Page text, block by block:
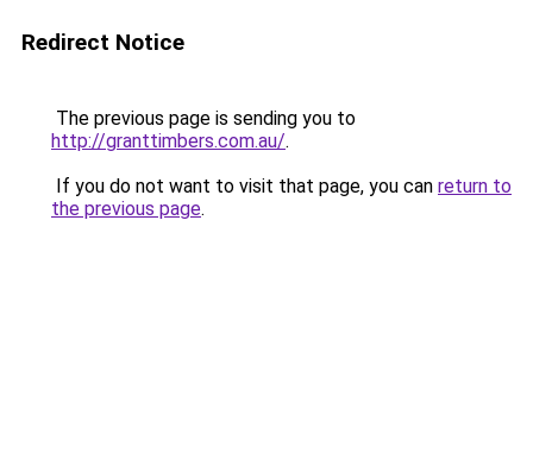
Redirect Notice
The previous page is sending you to
http://granttimbers.com.au/.
If you do not want to visit that page, you can return to
the previous page.